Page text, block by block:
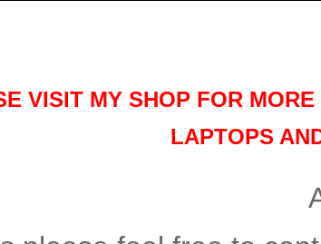
VISIT MY SHOP FOR
LAPTOPS